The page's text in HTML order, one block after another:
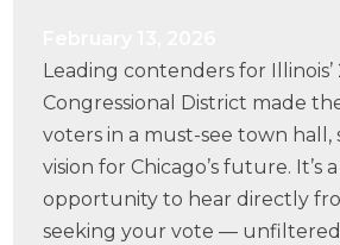
Leading contenders for Illinois’
Congressional District made
voters in a must-see town hall,
vision for Chicago’s future. It’s
opportunity to hear directly
seeking your vote —